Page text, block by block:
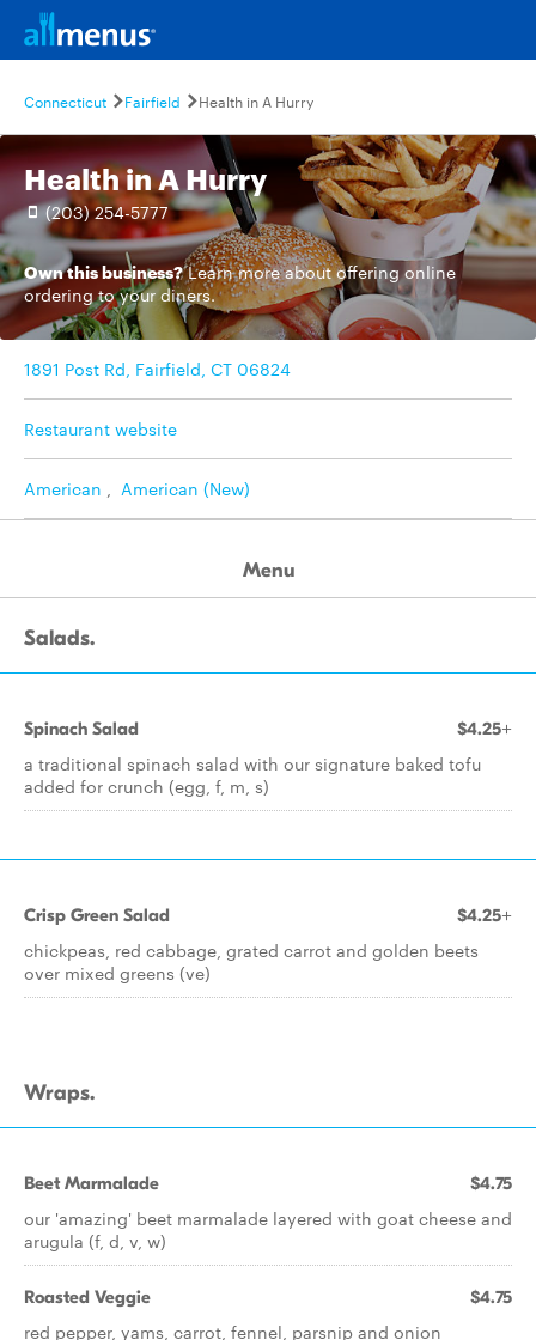
Connecticut Fairfield Health in A Hurry
Health in A Hurry
(203) 254-5777
Own this business? Learn moreabout offering online
ordering to your diners.
1891 Post Rd, Fairfield, CT 06824
Restaurant website
American , American (New)
Menu
Salads.
Spinach Salad $4.25+
a traditional spinach salad with our signature baked tofu
added for crunch (egg, f, m, s)
Crisp Green Salad $4.25+
chickpeas, red cabbage, grated carrot and golden beets
over mixed greens (ve)
Wraps.
Beet Marmalade $4.75
our 'amazing' beet marmalade layered with goat cheese and
arugula (f, d, v, w)
Roasted Veggie $4.75
red pepper, yams, carrot, fennel, parsnip and onion